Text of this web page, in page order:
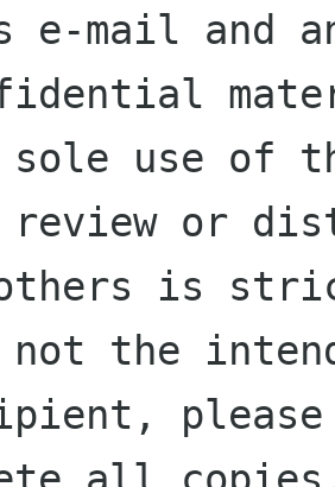
e-mail and
sole use of
review or
is
not the
please